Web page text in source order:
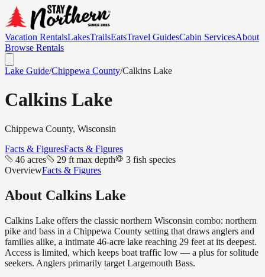
Vacation RentalsLakesTrailsEatsTravel GuidesCabin ServicesAbout
Browse Rentals
Lake Guide/Chippewa County/Calkins Lake
Calkins Lake
Chippewa County, Wisconsin
Facts & FiguresFacts & Figures
46 acres
29 ft max depth
3 fish species
OverviewFacts & Figures
About Calkins Lake
Calkins Lake offers the classic northern Wisconsin combo: northern
pike and bass in a Chippewa County setting that draws anglers and
families alike, a intimate 46-acre lake reaching 29 feet at its deepest.
Access is limited, which keeps boat traffic low — a plus for solitude
seekers. Anglers primarily target Largemouth Bass.